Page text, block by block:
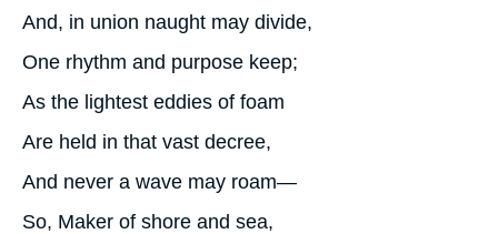
And, in union naught may divide,
One rhythm and purpose keep;
As the lightest eddies of foam
Are held in that vast decree,
And never a wave may roam—
So, Maker of shore and sea,